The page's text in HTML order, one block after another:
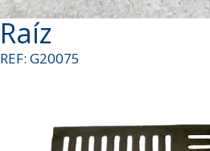
Raíz
REF: G20075